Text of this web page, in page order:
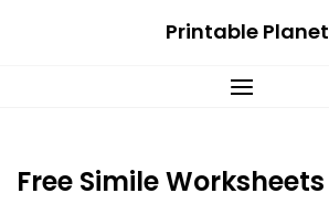
Printable Planet
Free Simile Worksheets